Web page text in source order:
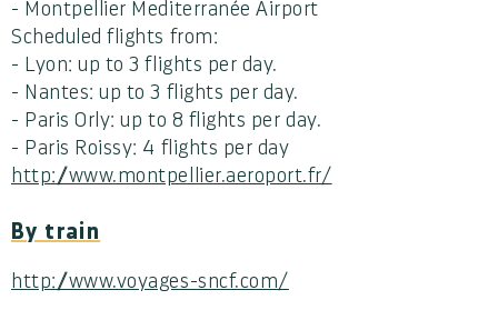
- Montpellier Mediterranée Airport
Scheduled flights from:
- Lyon: up to 3 flights per day.
- Nantes: up to 3 flights per day.
- Paris Orly: up to 8 flights per day.
- Paris Roissy: 4 flights per day
http://www.montpellier.aeroport.fr/
By train
http://www.voyages-sncf.com/